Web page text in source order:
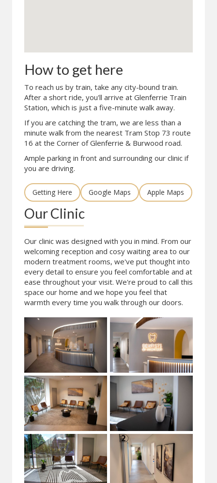
How to get here
To reach us by train, take any city-bound train.
After a short ride, you'll arrive at Glenferrie Train
Station, which is just a five-minute walk away.
If you are catching the tram, we are less than a
minute walk from the nearest Tram Stop 73 route
16 at the Corner of Glenferrie & Burwood road.
Ample parking in front and surrounding our clinic if
you are driving.
Getting Here Google Maps Apple Maps
Our Clinic
Our clinic was designed with you in mind. From our
welcoming reception and cosy waiting area to our
modern treatment rooms, we've put thought into
every detail to ensure you feel comfortable and at
ease throughout your visit. We're proud to call this
space our home and we hope you feel that
warmth every time you walk through our doors.